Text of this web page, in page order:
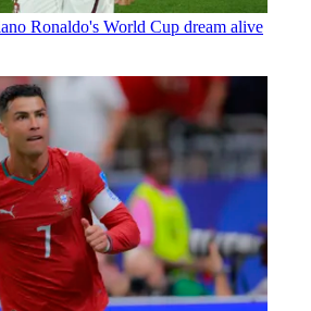
Ronaldo's World Cup dream alive